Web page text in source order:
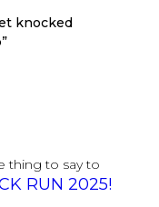
knocked
thing to say to
RUN 2025!